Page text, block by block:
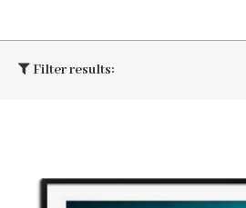
Filter results: